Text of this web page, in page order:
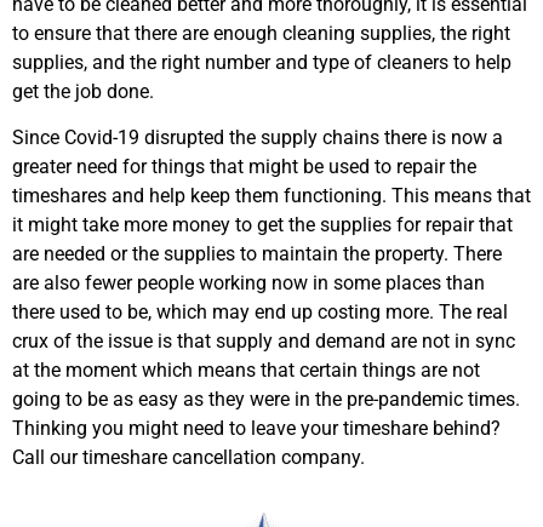
to ensure that there are enough cleaning supplies, the right
supplies, and the right number and type of cleaners to help
get the job done.
Since Covid-19 disrupted the supply chains there is now a
greater need for things that might be used to repair the
timeshares and help keep them functioning. This means that
it might take more money to get the supplies for repair that
are needed or the supplies to maintain the property. There
are also fewer people working now in some places than
there used to be, which may end up costing more. The real
crux of the issue is that supply and demand are not in sync
at the moment which means that certain things are not
going to be as easy as they were in the pre-pandemic times.
Thinking you might need to leave your timeshare behind?
Call our timeshare cancellation company.